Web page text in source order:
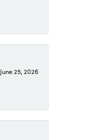
June 25, 2026